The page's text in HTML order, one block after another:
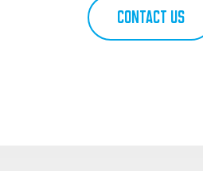
CONTACT US